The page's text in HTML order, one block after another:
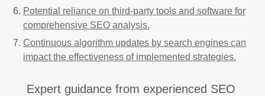
Potential reliance on third-party tools and software for
comprehensive SEO analysis.
Continuous algorithm updates by search engines can
impact the effectiveness of implemented strategies.
Expert guidance from experienced SEO